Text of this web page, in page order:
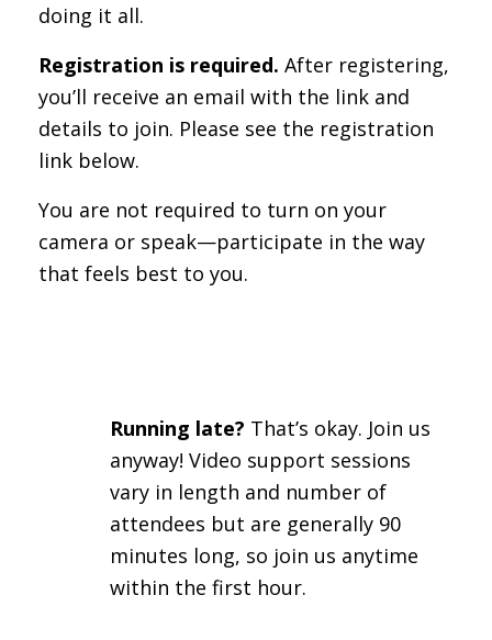
doing it all.
Registration is required. After registering,
you’ll receive an email with the link and
details to join. Please see the registration
link below.
You are not required to turn on your
camera or speak—participate in the way
that feels best to you.
Running late? That’s okay. Join us
anyway! Video support sessions
vary in length and number of
attendees but are generally 90
minutes long, so join us anytime
within the first hour.